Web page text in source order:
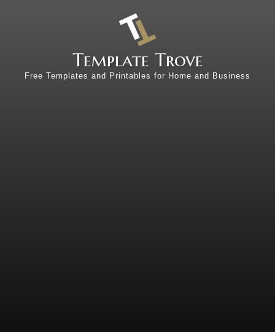
Template Trove
Free Templates and Printables for Home and Business